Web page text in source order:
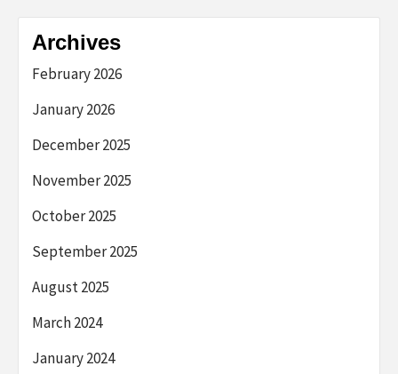
Archives
February 2026
January 2026
December 2025
November 2025
October 2025
September 2025
August 2025
March 2024
January 2024